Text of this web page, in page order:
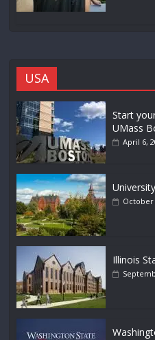
USA
Start
UMass
April 6,
October
Illinois